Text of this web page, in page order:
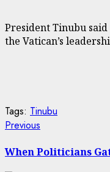
President Tinubu
the Vatican’s
Tags: Tinubu
Post
navigation
Previous
When Politicians